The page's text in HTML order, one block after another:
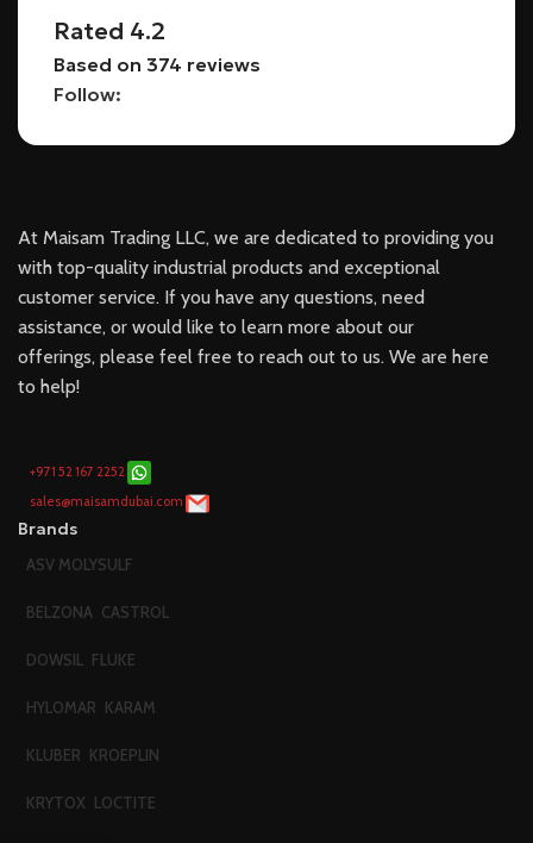
Rated 4.2
Based on 374 reviews
Follow:
At Maisam Trading LLC, we are dedicated to providing you
with top-quality industrial products and exceptional
customer service. If you have any questions, need
assistance, or would like to learn more about our
offerings, please feel free to reach out to us. We are here
to help!
+971 52 167 2252
sales@maisamdubai.com
Brands
ASV MOLYSULF
BELZONA CASTROL
DOWSIL FLUKE
HYLOMAR KARAM
KLUBER KROEPLIN
KRYTOX LOCTITE